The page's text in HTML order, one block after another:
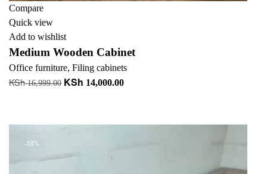
Compare
Quick view
Add to wishlist
Medium Wooden Cabinet
Office furniture, Filing cabinets
KSh16,999.00 Original
KSh 16,999.00.
KSh 14,000.00Current
KSh 14,000.00.
-18%